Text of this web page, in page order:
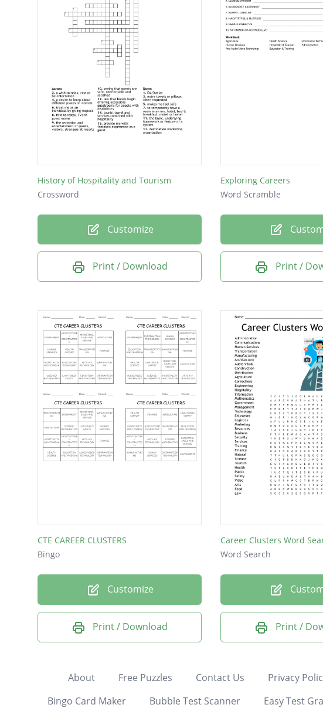
History of Hospitality and Tourism
Crossword
Customize
Print / Download
Exploring Careers
Word Scramble
Print /
CTE CAREER CLUSTERS
Bingo
Customize
Print / Download
Career Clusters Word
Word Search
Print /
About Free Puzzles Contact Us Privacy
Bingo Card Maker
Bubble Test Scanner Easy Test